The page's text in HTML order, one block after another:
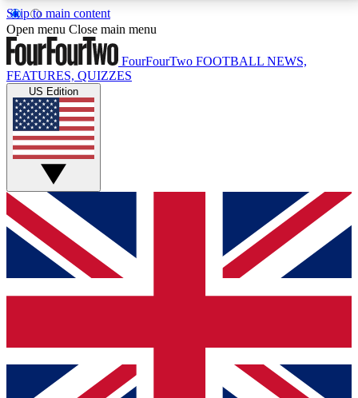
Skip to main content
17
MEMBER FEATURESACCESS AVAILABLE
Live Q&A Sessions
Weekly interactive sessions
GET CLUB ACCESS QUICK
For the quickest way to join, simply enter your email
below and get access. We will send a confirmation
and sign you up to our newsletter to keep you
Contact me with news and offers from other Future
Open menu Close main menu
FourFourTwo FOOTBALL NEWS,
FEATURES, QUIZZES
US Edition